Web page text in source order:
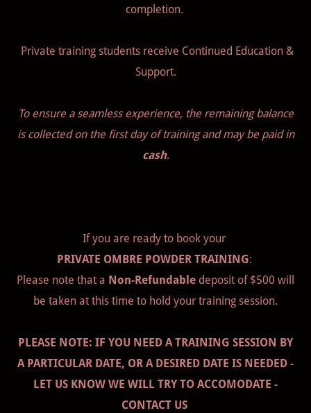
completion.
Private training students receive Continued Education &
Support.
To ensure a seamless experience, the remaining balance
is collected on the first day of training and may be paid in
cash.
If you are ready to book your
PRIVATE OMBRE POWDER TRAINING:
Please note that a Non-Refundable deposit of $500 will
be taken at this time to hold your training session.
PLEASE NOTE: IF YOU NEED A TRAINING SESSION BY
A PARTICULAR DATE, OR A DESIRED DATE IS NEEDED -
LET US KNOW WE WILL TRY TO ACCOMODATE -
CONTACT US